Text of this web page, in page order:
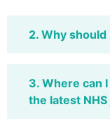
2. Why
3. Where can
the latest